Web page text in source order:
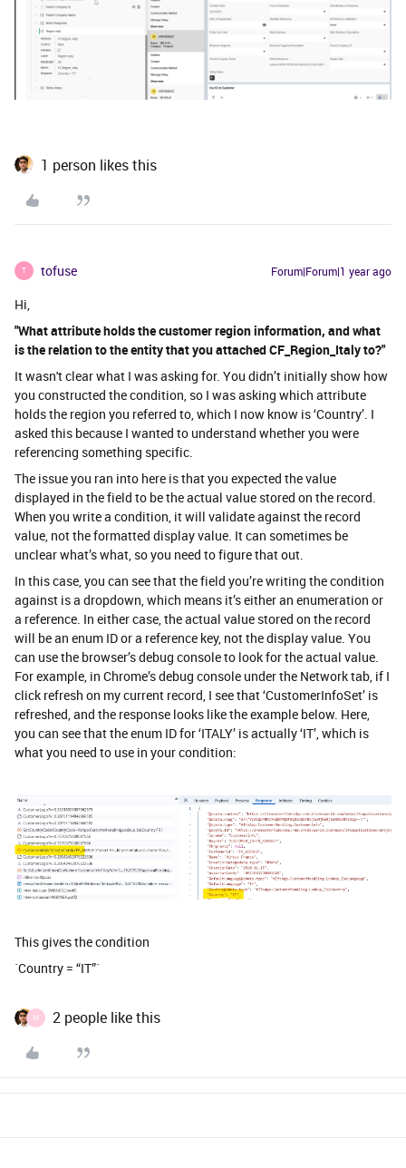
1 person likes this
T tofuse Forum|Forum|1 year ago
Hi,
"What attribute holds the customer region information, and what
is the relation to the entity that you attached CF_Region_Italy to?"
It wasn't clear what I was asking for. You didn’t initially show how
you constructed the condition, so I was asking which attribute
holds the region you referred to, which I now know is ‘Country’. I
asked this because I wanted to understand whether you were
referencing something specific.
The issue you ran into here is that you expected the value
displayed in the field to be the actual value stored on the record.
When you write a condition, it will validate against the record
value, not the formatted display value. It can sometimes be
unclear what’s what, so you need to figure that out.
In this case, you can see that the field you’re writing the condition
against is a dropdown, which means it’s either an enumeration or
a reference. In either case, the actual value stored on the record
will be an enum ID or a reference key, not the display value. You
can use the browser’s debug console to look for the actual value.
For example, in Chrome’s debug console under the Network tab, if I
click refresh on my current record, I see that ‘CustomerInfoSet’ is
refreshed, and the response looks like the example below. Here,
you can see that the enum ID for ‘ITALY’ is actually ‘IT’, which is
what you need to use in your condition:
This gives the condition
`Country = “IT”`
M 2 people like this